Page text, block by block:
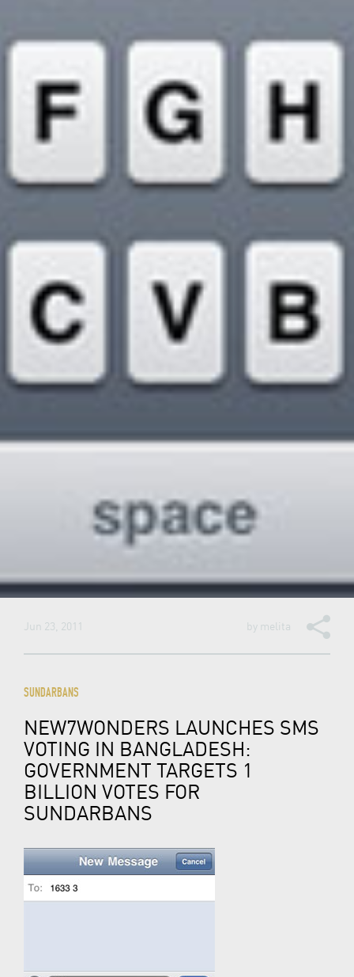
Jun 23, 2011 by melita
SUNDARBANS
NEW7WONDERS LAUNCHES SMS
VOTING IN BANGLADESH:
GOVERNMENT TARGETS 1
BILLION VOTES FOR
SUNDARBANS